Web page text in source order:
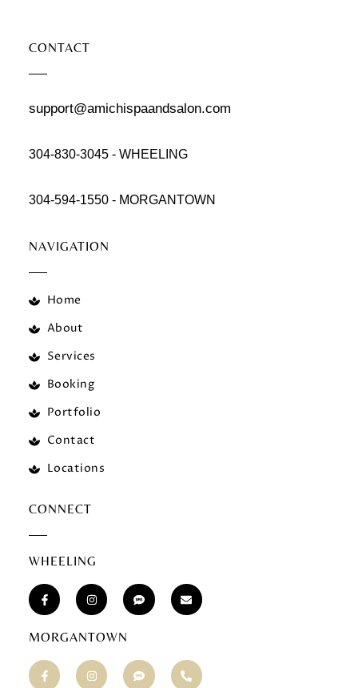
CONTACT
support@amichispaandsalon.com
304-830-3045 - WHEELING
304-594-1550 - MORGANTOWN
NAVIGATION
Home
About
Services
Booking
Portfolio
Contact
Locations
CONNECT
WHEELING
MORGANTOWN